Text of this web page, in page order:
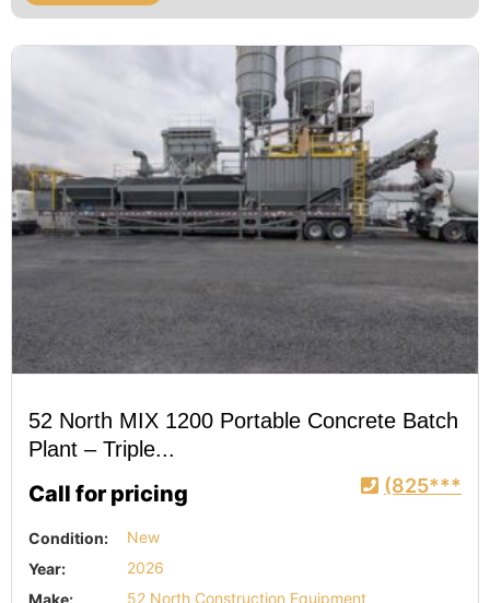
52 North MIX 1200 Portable Concrete Batch
Plant – Triple...
Call for pricing (825***
Condition:
New
Year:
2026
Make:
52 North Construction Equipment